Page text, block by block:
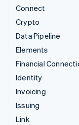
Connect
Crypto
Data Pipeline
Elements
Financial
Identity
Invoicing
Issuing
Link